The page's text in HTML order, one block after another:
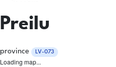
Preilu
province LV-073
Loading map...